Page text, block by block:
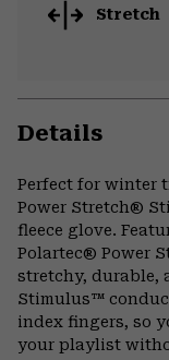
Stretch
Details
Perfect for winter
Power Stretch®
fleece glove.
Polartec® Power
stretchy, durable,
Stimulus™
index fingers, so
your playlist